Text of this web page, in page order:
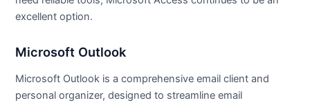
excellent option.
Microsoft Outlook
Microsoft Outlook is a comprehensive email client and
personal organizer, designed to streamline email